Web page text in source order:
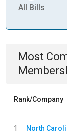
All Bills
Most
Rank/Company
1